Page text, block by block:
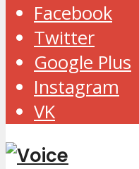
Facebook
Twitter
Google Plus
Instagram
VK